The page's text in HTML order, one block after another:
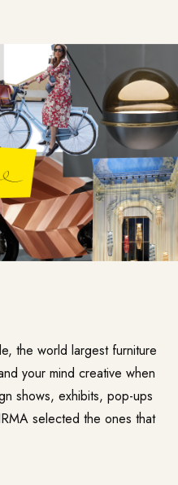
the world largest furniture
your mind creative when
shows, exhibits, pop-ups
selected the ones that